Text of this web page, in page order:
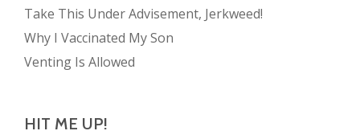
Take This Under Advisement, Jerkweed!
Why I Vaccinated My Son
Venting Is Allowed
HIT ME UP!